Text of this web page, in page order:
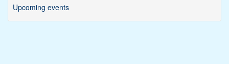
Upcoming events